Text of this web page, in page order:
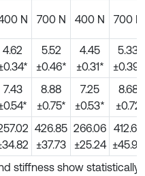
N 700 N 400 N 700 N
4.62
5.52
±0.46*
4.45
±0.31*
5.33
±0.39*
7.43
8.88
±0.75*
7.25
±0.53*
8.68
±0.72
426.85
±37.73
266.06
±25.24
412.64
±45.93
stiffness show statistically